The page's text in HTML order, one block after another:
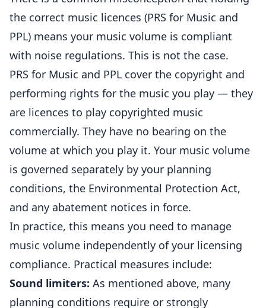
the correct music licences (PRS for Music and
PPL) means your music volume is compliant
with noise regulations. This is not the case.
PRS for Music and PPL cover the copyright and
performing rights for the music you play — they
are licences to play copyrighted music
commercially. They have no bearing on the
volume at which you play it. Your music volume
is governed separately by your planning
conditions, the Environmental Protection Act,
and any abatement notices in force.
In practice, this means you need to manage
music volume independently of your licensing
compliance. Practical measures include:
Sound limiters: As mentioned above, many
planning conditions require or strongly